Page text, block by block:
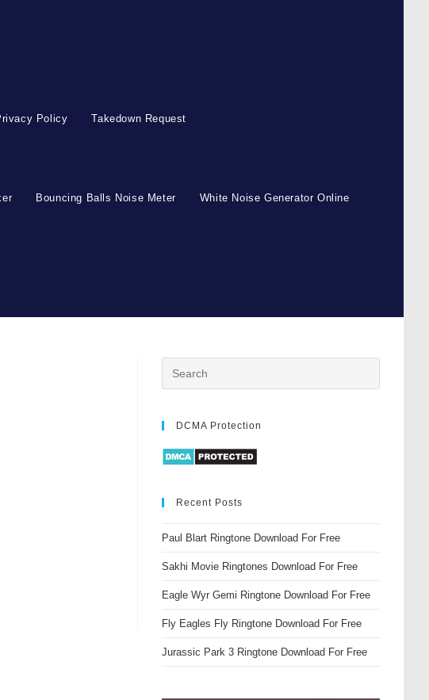
Policy Takedown Request
Bouncing Balls Noise Meter White Noise Generator Online
DCMA Protection
Recent Posts
Paul Blart Ringtone Download For Free
Sakhi Movie Ringtones Download For Free
Eagle Wyr Gemi Ringtone Download For Free
Fly Eagles Fly Ringtone Download For Free
Jurassic Park 3 Ringtone Download For Free